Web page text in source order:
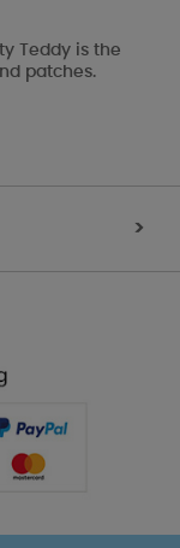
Teddy is the
patches.
>